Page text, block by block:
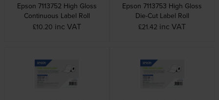
Epson 7113752 High Gloss
Continuous Label Roll
£10.20 inc VAT
Epson 7113753 High Gloss
Die-Cut Label Roll
£21.42 inc VAT